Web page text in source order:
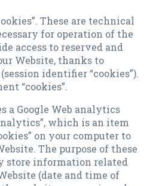
These are technical
for operation of the
access to reserved and
Website, thanks to
identifier “cookies”).
“cookies”.
a Google Web analytics
which is an item
on your computer to
The purpose of these
store information related
(date and time of